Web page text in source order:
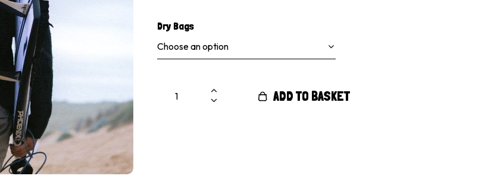
Dry Bags
ADD TO BASKET